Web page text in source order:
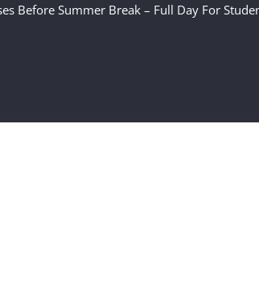
Before Summer Break – Full Day For